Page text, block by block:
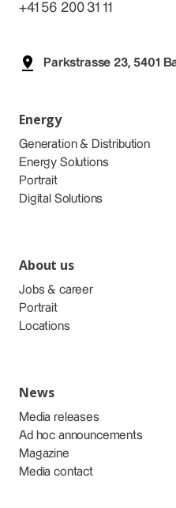
+41 56 200 31 11
Parkstrasse 23, 5401
Energy
Generation & Distribution
Energy Solutions
Portrait
Digital Solutions
About us
Jobs & career
Portrait
Locations
News
Media releases
Ad hoc announcements
Magazine
Media contact